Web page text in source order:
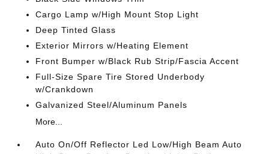
Cargo Lamp w/High Mount Stop Light
Deep Tinted Glass
Exterior Mirrors w/Heating Element
Front Bumper w/Black Rub Strip/Fascia Accent
Full-Size Spare Tire Stored Underbody
w/Crankdown
Galvanized Steel/Aluminum Panels
More...
Auto On/Off Reflector Led Low/High Beam Auto